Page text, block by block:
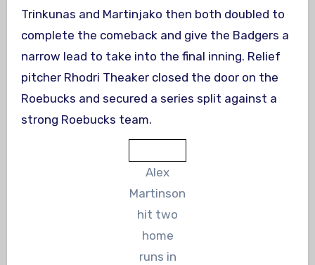
Trinkunas and Martinjako then both doubled to
complete the comeback and give the Badgers a
narrow lead to take into the final inning. Relief
pitcher Rhodri Theaker closed the door on the
Roebucks and secured a series split against a
strong Roebucks team.
Alex
Martinson
hit two
home
runs in